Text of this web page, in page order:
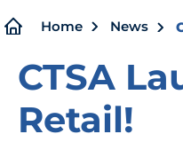
Home News
CTSA
Retail!